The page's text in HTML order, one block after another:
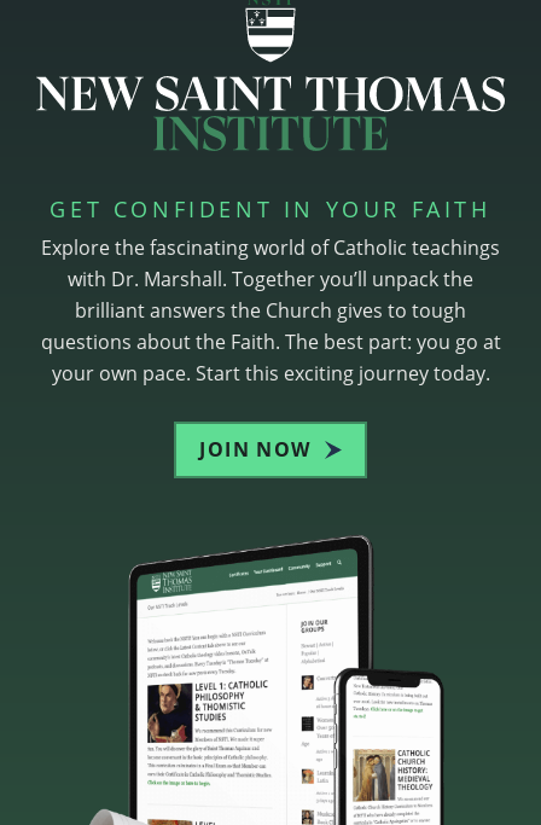
GET CONFIDENT IN YOUR FAITH
Explore the fascinating world of Catholic teachings
with Dr. Marshall. Together you’ll unpack the
brilliant answers the Church gives to tough
questions about the Faith. The best part: you go at
your own pace. Start this exciting journey today.
JOIN NOW